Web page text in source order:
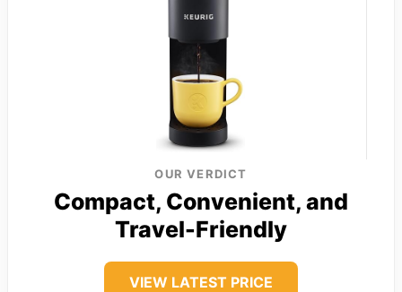
OUR VERDICT
Compact, Convenient, and
Travel-Friendly
VIEW LATEST PRICE